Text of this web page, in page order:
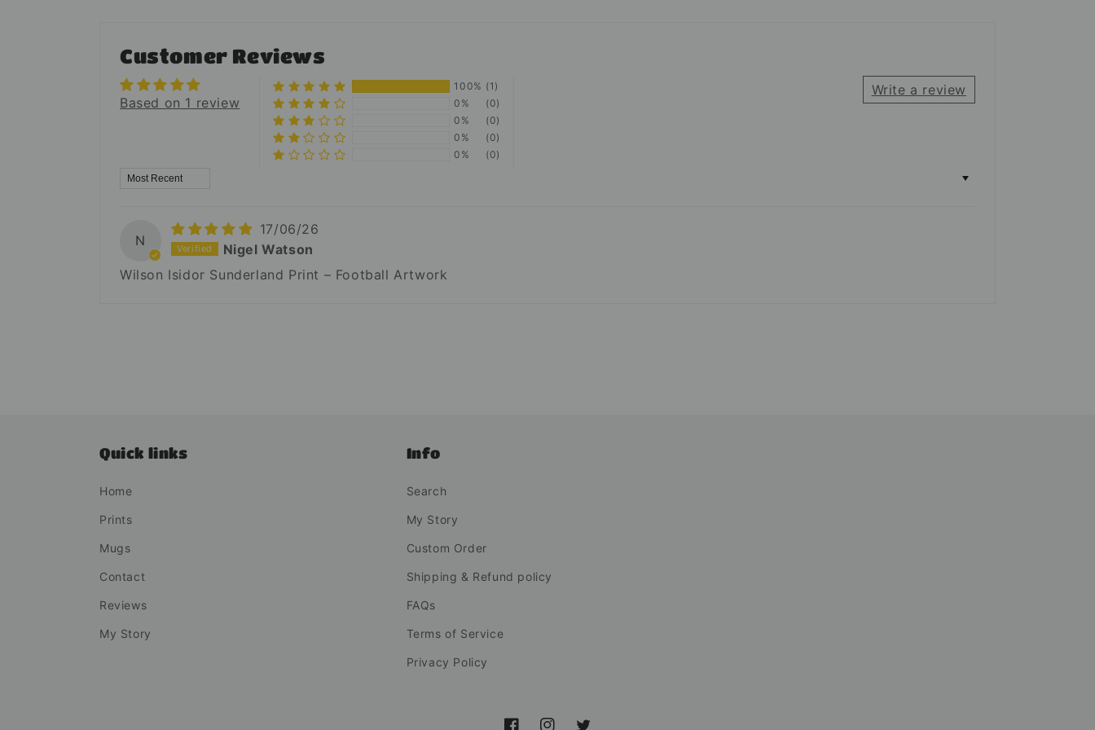
Customer Reviews
Based on 1 review
Write a review
100% (1)
0%
(0)
0%
(0)
0%
(0)
0%
(0)
Sort by
N
17/06/26
Nigel Watson
Wilson Isidor Sunderland Print – Football Artwork
Quick links
Home
Prints
Mugs
Contact
Reviews
My Story
Info
Search
My Story
Custom Order
Shipping & Refund policy
FAQs
Terms of Service
Privacy Policy